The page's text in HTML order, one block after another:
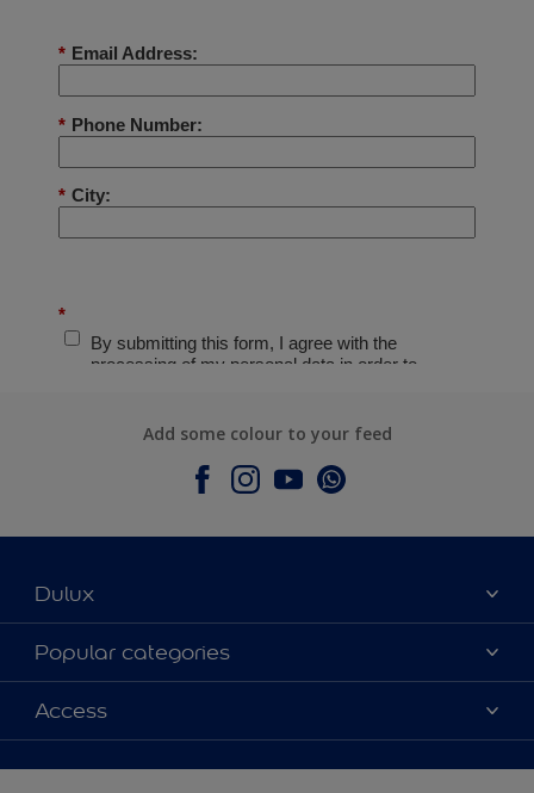
Add some colour to your feed
Dulux
About Dulux
Contact Us
Find a Dulux store
Popular categories
Colours
Products
Decoration Ideas
Access